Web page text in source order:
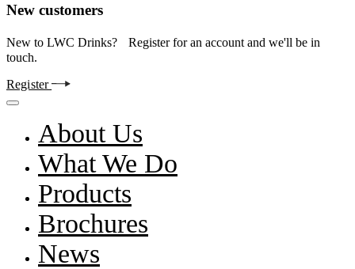
New customers
New to LWC Drinks? Register for an account and we'll be in
touch.
Register
About Us
What We Do
Products
Brochures
News